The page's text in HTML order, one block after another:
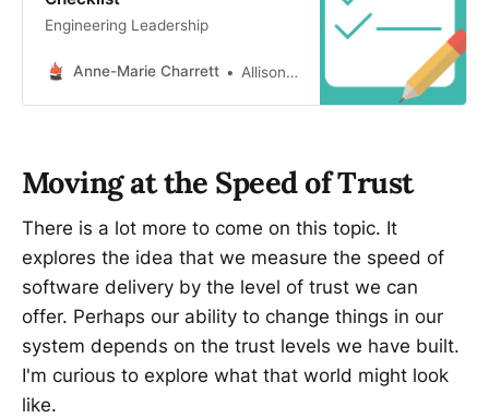
Engineering Leadership
Anne-Marie Charrett Allison Lazarz
Moving at the Speed of Trust
There is a lot more to come on this topic. It
explores the idea that we measure the speed of
software delivery by the level of trust we can
offer. Perhaps our ability to change things in our
system depends on the trust levels we have built.
I'm curious to explore what that world might look
like.